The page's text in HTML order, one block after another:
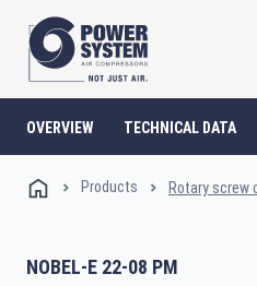
OVERVIEW TECHNICAL DATA
Products Rotary screw
NOBEL-E 22-08 PM